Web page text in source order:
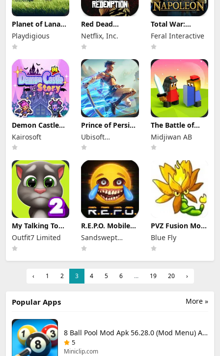
Planet of Lana
Apk Mod 1.6.2
(Full Game
Unlocked)
Playdigious
Red Dead
Redemption
Mod Apk
1.58.63226194
Unlocked)
Netflix, Inc.
Total War:
NAPOLEON Apk
Mod 1.3.3RC1
(Full Game
Feral Interactive
Demon Castle
Story Apk Mod
1.3.3 Unlocked
Kairosoft
Prince of Persia:
Lost Crown Mod
Apk 1.1.9 (Mod
Menu)
Ubisoft
Entertainment
The Battle of
Polytopia Mod
Apk 2.17.2.16299
(Mod Menu)
Midjiwan AB
My Talking Tom
2 Mod Apk
26.3.5.26286
(Mod Menu)
Money
Outfit7 Limited
R.E.P.O. Mobile
Mod Apk 1.1.3
Unlimited
Money
Sandswept
Studios
PVZ Fusion Mod
Apk 3.3.1 (Mod
Menu) Unlimited
Money and Sun
Blue Fly
‹ 1 2 3 4 5 6 ... 19 20 ›
More »
Popular Apps
8 Ball Pool Mod Apk 56.28.0 (Mod Menu) Aim Hack Download
5
Miniclip.com